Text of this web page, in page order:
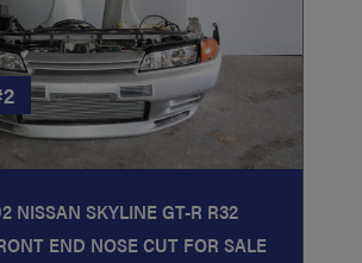
NISSAN SKYLINE GT-R R32
END NOSE CUT FOR SALE